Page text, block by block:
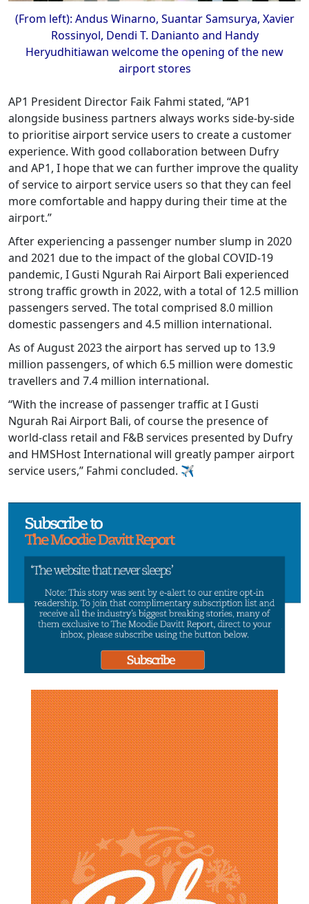
(From left): Andus Winarno, Suantar Samsurya, Xavier
Rossinyol, Dendi T. Danianto and Handy
Heryudhitiawan welcome the opening of the new
airport stores
AP1 President Director Faik Fahmi stated, “AP1
alongside business partners always works side-by-side
to prioritise airport service users to create a customer
experience. With good collaboration between Dufry
and AP1, I hope that we can further improve the quality
of service to airport service users so that they can feel
more comfortable and happy during their time at the
airport.”
After experiencing a passenger number slump in 2020
and 2021 due to the impact of the global COVID-19
pandemic, I Gusti Ngurah Rai Airport Bali experienced
strong traffic growth in 2022, with a total of 12.5 million
passengers served. The total comprised 8.0 million
domestic passengers and 4.5 million international.
As of August 2023 the airport has served up to 13.9
million passengers, of which 6.5 million were domestic
travellers and 7.4 million international.
“With the increase of passenger traffic at I Gusti
Ngurah Rai Airport Bali, of course the presence of
world-class retail and F&B services presented by Dufry
and HMSHost International will greatly pamper airport
service users,” Fahmi concluded. ✈